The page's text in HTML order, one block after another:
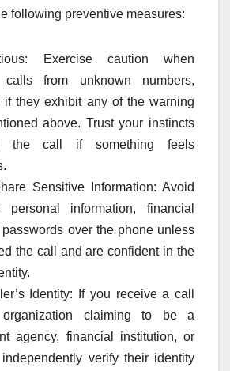
following preventive measures:
Exercise caution when
calls from unknown numbers,
if they exhibit any of the warning
above. Trust your instincts
the call if something feels
Sensitive Information: Avoid
personal information, financial
over the phone unless
the call and are confident in the
Identity: If you receive a call
claiming to be a
agency, financial institution, or
independently verify their identity